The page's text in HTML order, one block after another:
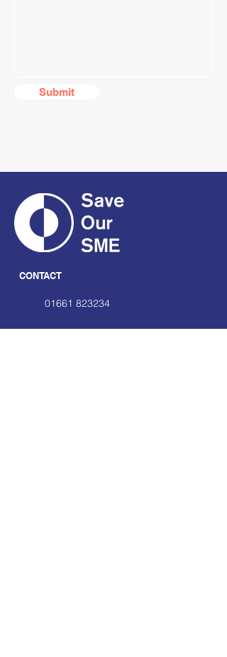
CONTACT
01661 823234
Submit